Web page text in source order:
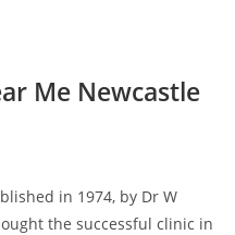
Me Newcastle
in 1974, by Dr W
the successful clinic in